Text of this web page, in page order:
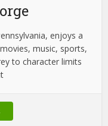
enjoys a
music, sports,
to character limits